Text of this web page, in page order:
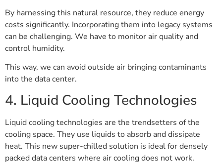
By harnessing this natural resource, they reduce energy
costs significantly. Incorporating them into legacy systems
can be challenging. We have to monitor air quality and
control humidity.
This way, we can avoid outside air bringing contaminants
into the data center.
4. Liquid Cooling Technologies
Liquid cooling technologies are the trendsetters of the
cooling space. They use liquids to absorb and dissipate
heat. This new super-chilled solution is ideal for densely
packed data centers where air cooling does not work.